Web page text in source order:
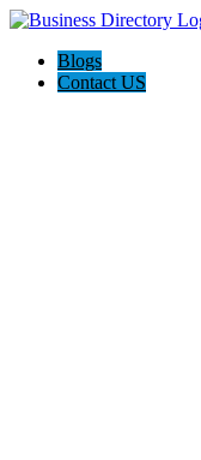
Blogs
Contact US